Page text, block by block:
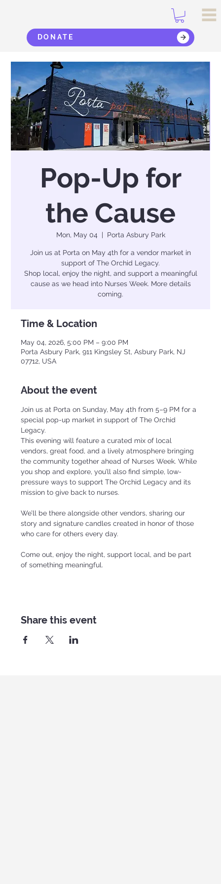
DONATE
Pop-Up for
the Cause
Mon, May 04
  |
Porta Asbury Park
Join us at Porta on May 4th for a vendor market in
support of The Orchid Legacy.
Shop local, enjoy the night, and support a meaningful
cause as we head into Nurses Week. More details
coming.
Time & Location
May 04, 2026, 5:00 PM – 9:00 PM
Porta Asbury Park, 911 Kingsley St, Asbury Park, NJ
07712, USA
About the event
Join us at Porta on Sunday, May 4th from 5–9 PM for a
special pop-up market in support of The Orchid
Legacy.
This evening will feature a curated mix of local
vendors, great food, and a lively atmosphere bringing
the community together ahead of Nurses Week. While
you shop and explore, you’ll also find simple, low-
pressure ways to support The Orchid Legacy and its
mission to give back to nurses.
We’ll be there alongside other vendors, sharing our
story and signature candles created in honor of those
who care for others every day.
Come out, enjoy the night, support local, and be part
of something meaningful.
Share this event